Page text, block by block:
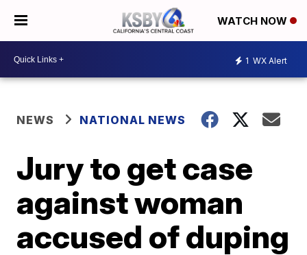
WATCH NOW
1 WX Alert
NEWS NATIONAL NEWS
Jury to get case
against woman
accused of duping